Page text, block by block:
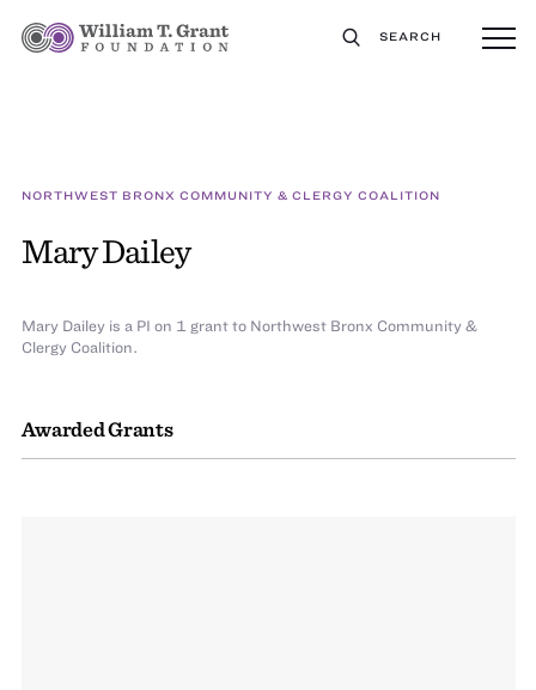
SEARCH
NORTHWEST BRONX COMMUNITY & CLERGY COALITION
Mary Dailey
Awarded Grants
Mary Dailey is a PI on 1 grant to Northwest Bronx Community &
Clergy Coalition.